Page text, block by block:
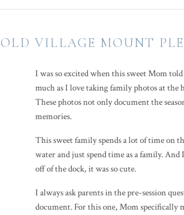
OLD VILLAGE MOUNT
I was so excited when this sweet Mom
much as I love taking family photos at
These photos not only document the
memories.
This sweet family spends a lot of time on
water and just spend time as a family.
off of the dock, it was so cute.
I always ask parents in the pre-session
document. For this one, Mom specifically